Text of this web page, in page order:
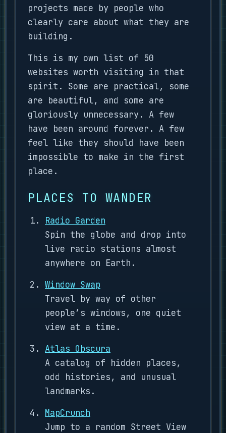
projects made by people who
clearly care about what they are
building.
This is my own list of 50
websites worth visiting in that
spirit. Some are practical, some
are beautiful, and some are
gloriously unnecessary. A few
have been around forever. A few
feel like they should have been
impossible to make in the first
place.
PLACES TO WANDER
Radio Garden
Spin the globe and drop into
live radio stations almost
anywhere on Earth.
Window Swap
Travel by way of other
people’s windows, one quiet
view at a time.
Atlas Obscura
A catalog of hidden places,
odd histories, and unusual
landmarks.
MapCrunch
Jump to a random Street View